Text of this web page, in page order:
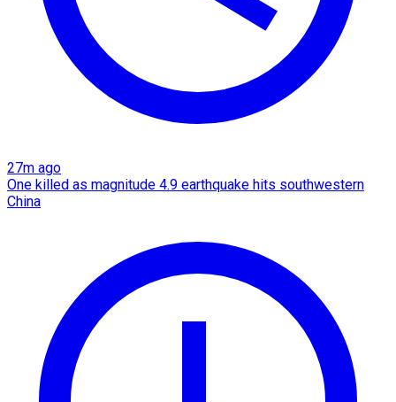
27m ago
One killed as magnitude 4.9 earthquake hits southwestern
China